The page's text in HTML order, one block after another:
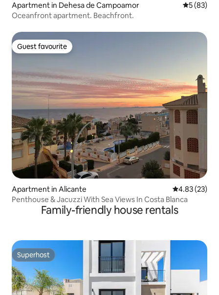
Apartment in Dehesa de Campoamor 5 out of 5
5 (83)
Oceanfront apartment. Beachfront.
Guest favourite
Guest favourite
Apartment in Alicante 4.83 out of 5
4.83 (23)
Penthouse & Jacuzzi With Sea Views In Costa Blanca
Family-friendly house rentals
Superhost
Superhost